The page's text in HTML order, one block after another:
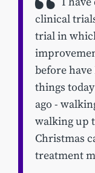
clinical
trial in
before have
things
ago -
walking up
Christmas
treatment